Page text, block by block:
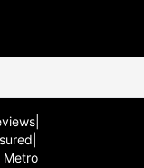
Metro